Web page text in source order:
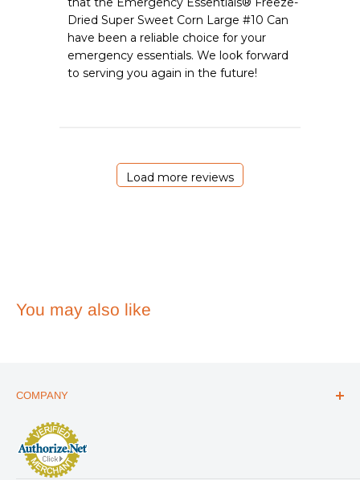
on
Review
by
Emergency
Essentials
Dried Super Sweet Corn Large #10 Can
have been a reliable choice for your
emergency essentials. We look forward
to serving you again in the future!
Load more reviews
You may also like
COMPANY
ABOUT US
THE ESSENTIALS GUIDE
AFFILIATE PROGRAM